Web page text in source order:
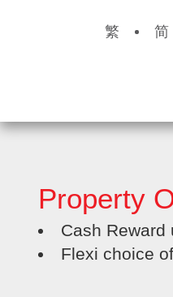
繁 简
Property
Cash Reward
Flexi choice